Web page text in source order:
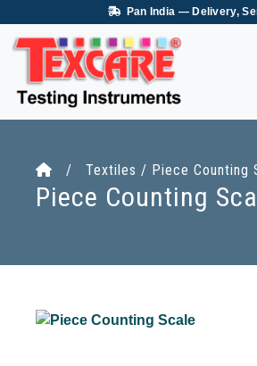
Pan India — Delivery,
/ Textiles / Piece Counting
Piece Counting